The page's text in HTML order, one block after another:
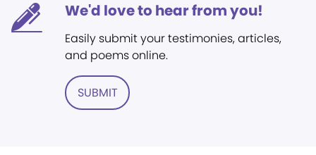
We'd love to hear from you!
Easily submit your testimonies, articles,
and poems online.
SUBMIT